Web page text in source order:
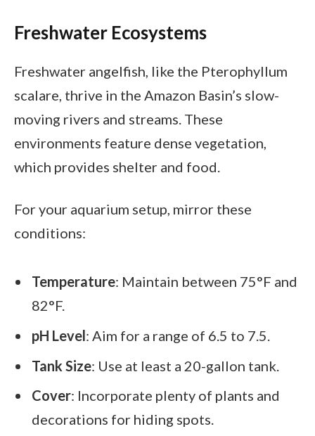
Freshwater Ecosystems
Freshwater angelfish, like the Pterophyllum
scalare, thrive in the Amazon Basin’s slow-
moving rivers and streams. These
environments feature dense vegetation,
which provides shelter and food.
For your aquarium setup, mirror these
conditions:
Temperature: Maintain between 75°F and
82°F.
pH Level: Aim for a range of 6.5 to 7.5.
Tank Size: Use at least a 20-gallon tank.
Cover: Incorporate plenty of plants and
decorations for hiding spots.